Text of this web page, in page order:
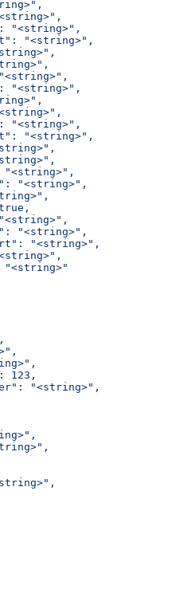
"<string>",
"<string>",
"<string>",
"<string>",
"<string>",
"<string>",
"<string>",
"<string>",
"<string>"
123,
"<string>",